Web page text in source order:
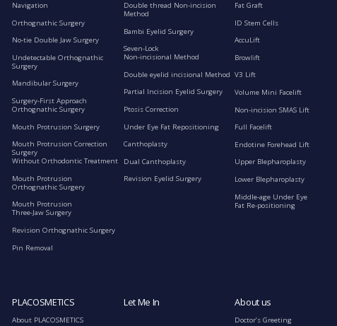
Navigation
Orthognathic Surgery
No-tie Double Jaw Surgery
Undetectable Orthognathic
Surgery
Mandibular Surgery
Surgery-First Approach
Orthognathic Surgery
Mouth Protrusion Surgery
Mouth Protrusion Correction
Surgery
Without Orthodontic Treatment
Mouth Protrusion
Orthognathic Surgery
Mouth Protrusion
Three-Jaw Surgery
Revision Orthognathic Surgery
Pin Removal
Double thread Non-incision
Method
Bambi Eyelid Surgery
Seven-Lock
Non-incisional Method
Double eyelid incisional Method
Partial Incision Eyelid Surgery
Ptosis Correction
Under Eye Fat Repositioning
Canthoplasty
Dual Canthoplasty
Revision Eyelid Surgery
Fat Graft
ID Stem Cells
AccuLift
Browlift
V3 Lift
Volume Mini Facelift
Non-incision SMAS Lift
Full Facelift
Endotine Forehead Lift
Upper Blepharoplasty
Lower Blepharoplasty
Middle-age Under Eye
Fat Re-positioning
PLACOSMETICS
About PLACOSMETICS
Let Me In About us
Doctor’s Greeting